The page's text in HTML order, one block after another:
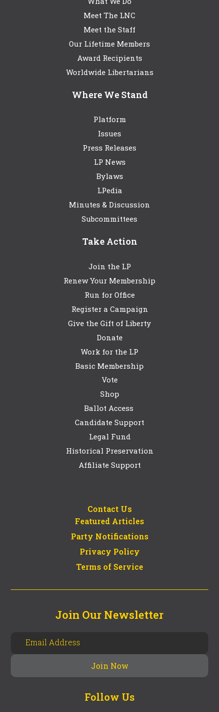
Meet The LNC
Meet the Staff
Our Lifetime Members
Award Recipients
Worldwide Libertarians
Where We Stand
Platform
Issues
Press Releases
LP News
Bylaws
LPedia
Minutes & Discussion
Subcommittees
Take Action
Join the LP
Renew Your Membership
Run for Office
Register a Campaign
Give the Gift of Liberty
Donate
Work for the LP
Basic Membership
Vote
Shop
Ballot Access
Candidate Support
Legal Fund
Historical Preservation
Affiliate Support
Contact Us
Featured Articles
Party Notifications
Privacy Policy
Terms of Service
Join Our Newsletter
Follow Us